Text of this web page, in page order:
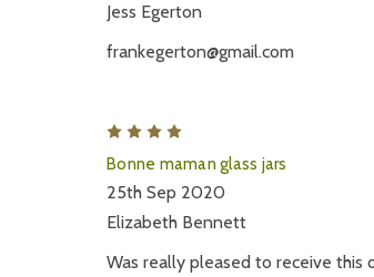
Jess Egerton
frankegerton@gmail.com
Bonne maman glass jars
25th Sep 2020
Elizabeth Bennett
Was really pleased to receive this